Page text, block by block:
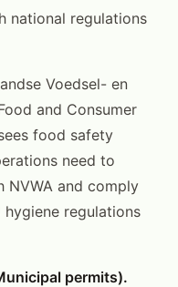
national regulations
Voedsel- en
and Consumer
food safety
need to
NVWA and comply
regulations
permits).